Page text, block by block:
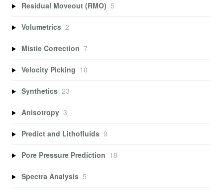
Residual Moveout (RMO) 5
Volumetrics 2
Mistie Correction 7
Velocity Picking 10
Synthetics 23
Anisotropy 3
Predict and Lithofluids 9
Pore Pressure Prediction 18
Spectra Analysis 5